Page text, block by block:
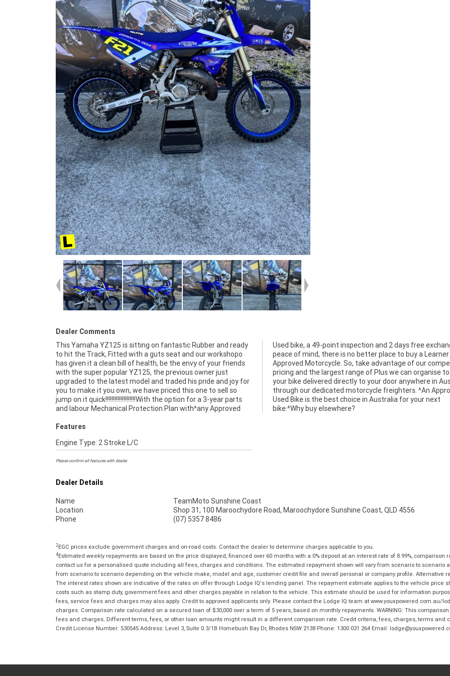
Dealer Comments
This Yamaha YZ125 is sitting on fantastic Rubber and ready
to hit the Track, Fitted with a guts seat and our workshopo
has given it a clean bill of health, be the envy of your friends
with the super popular YZ125, the previous owner just
upgraded to the latest model and traded his pride and joy for
you to make it you own, we have priced this one to sell so
jump on it quick!!!!!!!!!!!!!!!!!!!!With the option for a 3-year parts
and labour Mechanical Protection Plan with^any Approved
Used bike, a 49-point inspection and 2 days free exchange for
peace of mind, there is no better place to buy a Learner
Approved Motorcycle. So, take advantage of our competitive
pricing and the largest range of Plus we can organise to have
your bike delivered directly to your door anywhere in Australia
through our dedicated motorcycle freighters. ^An Approved
Used Bike is the best choice in Australia for your next
bike.^Why buy elsewhere?
Features
Engine Type: 2 Stroke L/C
Please confirm all features with dealer.
Dealer Details
Name
TeamMoto Sunshine Coast
Location
Shop 31, 100 Maroochydore Road, Maroochydore Sunshine Coast, QLD 4556
Phone
(07) 5357 8486
2EGC prices exclude government charges and on-road costs. Contact the dealer to determine charges applicable to you.
4Estimated weekly repayments are based on the price displayed, financed over 60 months with a 0% deposit at an interest rate of 8.99%, comparison
contact us for a personalised quote including all fees, charges and conditions. The estimated repayment shown will vary from scenario to
from scenario to scenario depending on the vehicle make, model and age, customer credit file and overall personal or company profile. Alternative
The interest rates shown are indicative of the rates on offer through Lodge IQ's lending panel. The repayment estimate applies to the vehicle price
costs such as stamp duty, government fees and other charges payable in relation to the vehicle. This estimate should be used for information
fees, service fees and charges may also apply. Credit to approved applicants only. Please contact the Lodge IQ team at www.youxpowered.com.au/
charges. Comparison rate calculated on a secured loan of $30,000 over a term of 5 years, based on monthly repayments. WARNING: This
fees and charges. Different terms, fees, or other loan amounts might result in a different comparison rate. Credit criteria, fees, charges, terms and
Credit License Number: 530545 Address: Level 3, Suite 0.3/1B Homebush Bay Dr, Rhodes NSW 2138 Phone: 1300 031 264 Email: